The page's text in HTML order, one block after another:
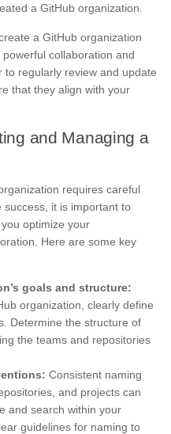
a GitHub organization.
a GitHub organization
collaboration and
regularly review and update
that they align with your
and Managing a
requires careful
success, it is important to
optimize your
Here are some key
goals and structure:
organization, clearly define
Determine the structure of
the teams and repositories
Consistent naming
and projects can
and search within your
guidelines for naming to